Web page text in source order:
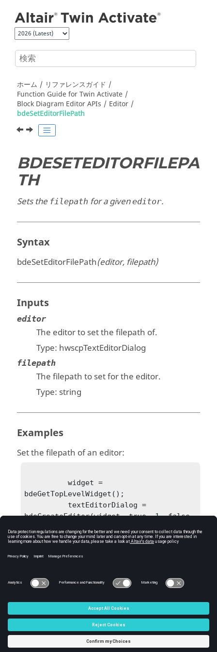
ホーム
リファレンスガイド
Function Guide forTwin Activate
Block Diagram Editor APIs
Editor
bdeSetEditorFilePath
BDESETEDITORFILEPA
TH
Sets the filepath for a giveneditor.
Syntax
bdeSetEditorFilePath(editor, filepath)
Inputs
editor
The editor to set the filepath of.
Type: hwscpTextEditorDialog
filepath
The filepath to set for the editor.
Type: string
Examples
Set the filepath of an editor:
          widget =
bdeGetTopLevelWidget();
bdeCreateEditor(widget, true, 1, false,
'C:\Users\user\Desktop\textEditor.oml')
C:\Users\tajima\GIT_DITA_OT\new-skin\DITA-
OT3.7.4\footer_hw.htm